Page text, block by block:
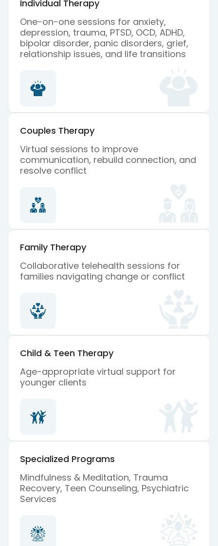
Individual Therapy
One-on-one sessions for anxiety,
depression, trauma, PTSD, OCD, ADHD,
bipolar disorder, panic disorders, grief,
relationship issues, and life transitions
Couples Therapy
Virtual sessions to improve
communication, rebuild connection, and
resolve conflict
Family Therapy
Collaborative telehealth sessions for
families navigating change or conflict
Child & Teen Therapy
Age-appropriate virtual support for
younger clients
Specialized Programs
Mindfulness & Meditation, Trauma
Recovery, Teen Counseling, Psychiatric
Services